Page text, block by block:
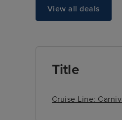
View all deals
Title
Cruise Line: